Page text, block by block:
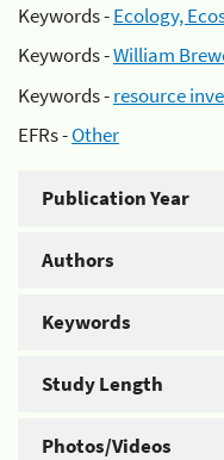
Keywords -Ecology,
Keywords -William
Keywords -resource
EFRs -Other
Publication Year
Authors
Keywords
Study Length
Photos/Videos